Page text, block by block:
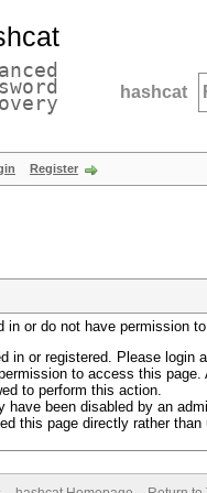
hashcat
Register
in or do not have permission
in or registered. Please login
to access this
to perform this action.
have been disabled by an
this page directly rather